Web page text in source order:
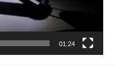
01:24